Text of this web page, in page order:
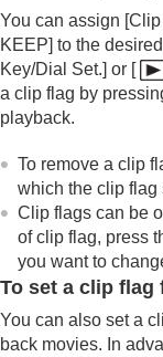
You can assign
KEEP] to the
Key/Dial Set.] or [
a clip flag by
playback.
To remove a clip
which the clip flag
Clip flags can be
of clip flag, press
you want to
To set a clip flag
You can also set a
back movies. In